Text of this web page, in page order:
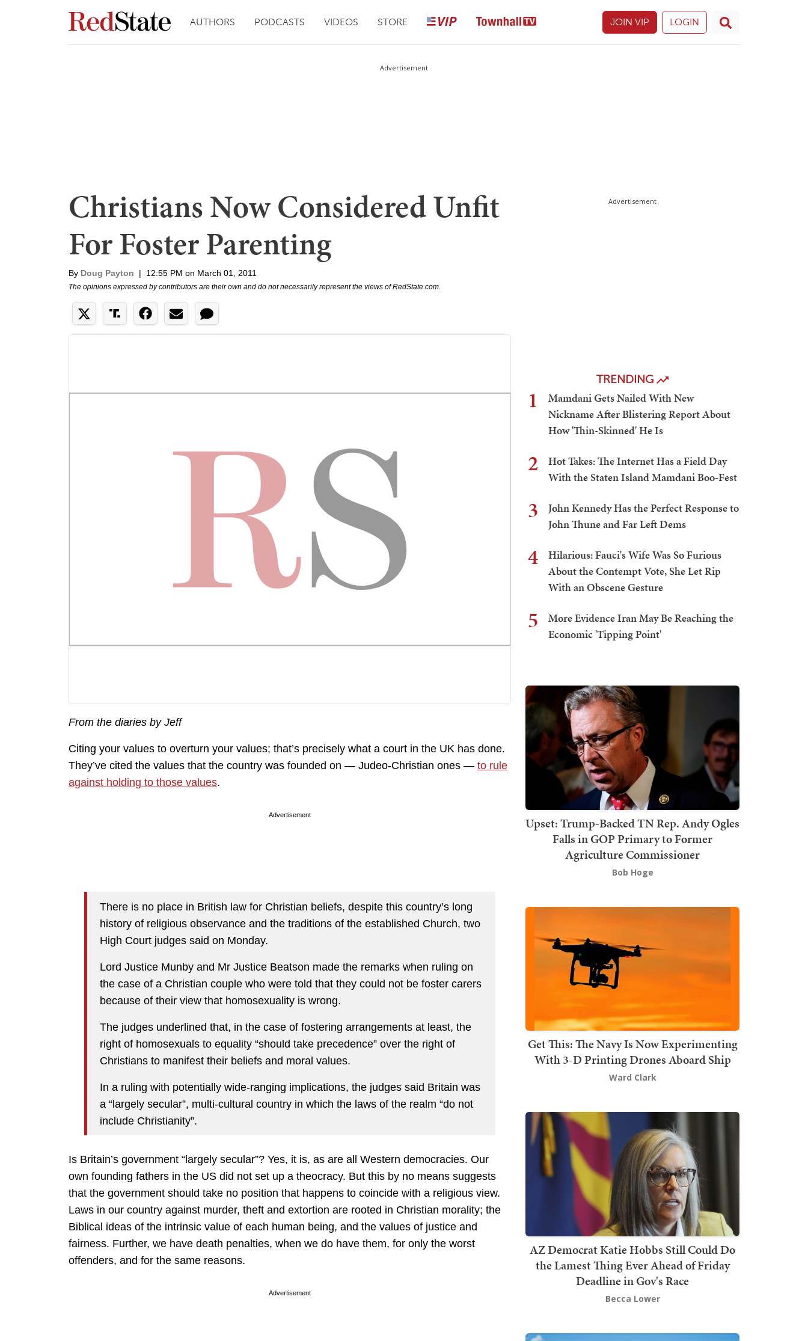
AUTHORS PODCASTS VIDEOS STORE JOIN VIP LOGIN
Advertisement
Christians Now Considered Unfit
For Foster Parenting
By Doug Payton | 12:55 PM on March 01, 2011
The opinions expressed by contributors are their own and do not necessarily represent the views of RedState.com.
From the diaries by Jeff
Citing your values to overturn your values; that’s precisely what a court in the UK has done.
They’ve cited the values that the country was founded on — Judeo-Christian ones — to rule
against holding to those values.
Advertisement
There is no place in British law for Christian beliefs, despite this country’s long
history of religious observance and the traditions of the established Church, two
High Court judges said on Monday.
Lord Justice Munby and Mr Justice Beatson made the remarks when ruling on
the case of a Christian couple who were told that they could not be foster carers
because of their view that homosexuality is wrong.
The judges underlined that, in the case of fostering arrangements at least, the
right of homosexuals to equality “should take precedence” over the right of
Christians to manifest their beliefs and moral values.
In a ruling with potentially wide-ranging implications, the judges said Britain was
a “largely secular”, multi-cultural country in which the laws of the realm “do not
include Christianity”.
Is Britain’s government “largely secular”? Yes, it is, as are all Western democracies. Our
own founding fathers in the US did not set up a theocracy. But this by no means suggests
that the government should take no position that happens to coincide with a religious view.
Laws in our country against murder, theft and extortion are rooted in Christian morality; the
Biblical ideas of the intrinsic value of each human being, and the values of justice and
fairness. Further, we have death penalties, when we do have them, for only the worst
offenders, and for the same reasons.
Advertisement
Advertisement
TRENDING
1
Mamdani Gets Nailed With New
Nickname After Blistering Report About
How 'Thin-Skinned' He Is
2
Hot Takes: The Internet Has a Field Day
With the Staten Island Mamdani Boo-Fest
3
John Kennedy Has the Perfect Response to
John Thune and Far Left Dems
4
Hilarious: Fauci's Wife Was So Furious
About the Contempt Vote, She Let Rip
With an Obscene Gesture
5
More Evidence Iran May Be Reaching the
Economic 'Tipping Point'
Upset: Trump-Backed TN Rep. Andy Ogles
Falls in GOP Primary to Former
Agriculture Commissioner
Bob Hoge
Get This: The Navy Is Now Experimenting
With 3-D Printing Drones Aboard Ship
Ward Clark
AZ Democrat Katie Hobbs Still Could Do
the Lamest Thing Ever Ahead of Friday
Deadline in Gov's Race
Becca Lower